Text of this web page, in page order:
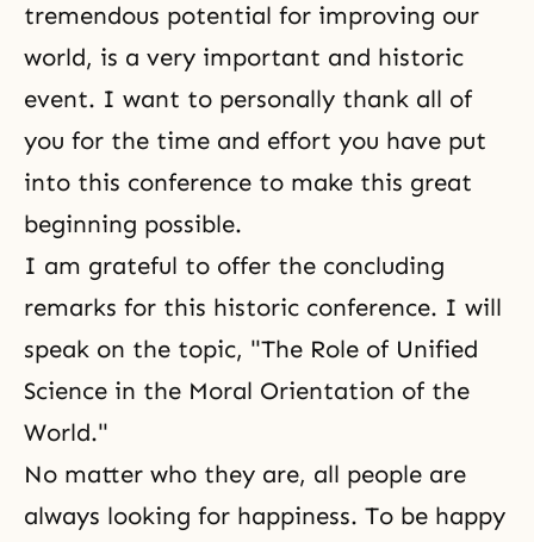
tremendous potential for improving our
world, is a very important and historic
event. I want to personally thank all of
you for the time and effort you have put
into this conference to make this great
beginning possible.
I am grateful to offer the concluding
remarks for this historic conference. I will
speak on the topic, "The Role of Unified
Science in the Moral Orientation of the
World."
No matter who they are, all people are
always looking for happiness. To be happy